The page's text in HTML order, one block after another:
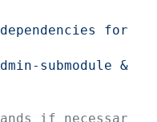
for
submodule &